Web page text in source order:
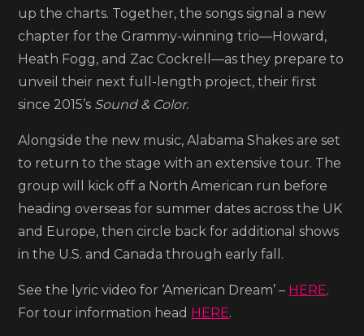
up the charts. Together, the songs signal a new
chapter for the Grammy-winning trio—Howard,
Heath Fogg, and Zac Cockrell—as they prepare to
unveil their next full-length project, their first
since 2015’s Sound & Color.
Alongside the new music, Alabama Shakes are set
to return to the stage with an extensive tour. The
group will kick off a North American run before
heading overseas for summer dates across the UK
and Europe, then circle back for additional shows
in the U.S. and Canada through early fall.
See the lyric video for ‘American Dream’ – HERE.
For tour information head HERE.